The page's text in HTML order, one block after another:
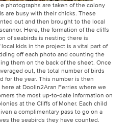
photographs are taken of the colony
are busy with their chicks. These
out and then brought to the local
Here, the formation of the cliffs
of seabirds is nesting there is
kids in the project is a vital part of
off each photo and counting the
them on the back of the sheet. Once
out, the total number of birds
for the year. This number is then
at Doolin2Aran Ferries where we
the most up-to-date information on
at the Cliffs of Moher. Each child
a complimentary pass to go on a
the seabirds they have counted.